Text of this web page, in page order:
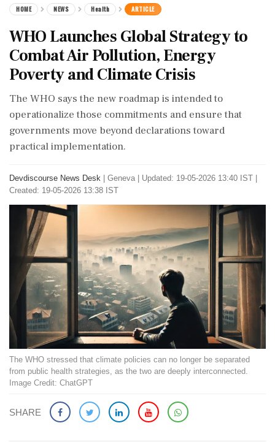
HOME NEWS Health ARTICLE
WHO Launches Global Strategy to
Combat Air Pollution, Energy
Poverty and Climate Crisis
The WHO says the new roadmap is intended to
operationalize those commitments and ensure that
governments move beyond declarations toward
practical implementation.
Devdiscourse News Desk Geneva
Updated: 19-05-2026 13:40 IST |
Created: 19-05-2026 13:38 IST
The WHO stressed that climate policies can no longer be separated
from public health strategies, as the two are deeply interconnected.
Image Credit: ChatGPT
SHARE